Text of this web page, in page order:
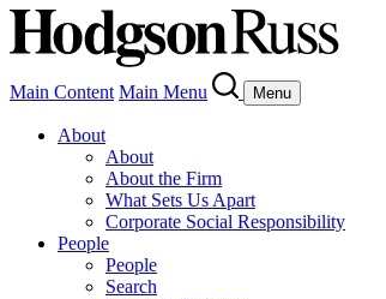
Main Content Main Menu Menu
About
About
About the Firm
What Sets Us Apart
Corporate Social Responsibility
People
People
Search